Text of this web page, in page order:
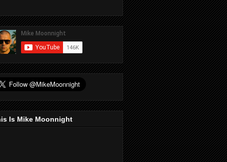
Is Mike Moonnight